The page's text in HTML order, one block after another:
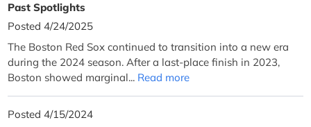
Past Spotlights
Posted 4/24/2025
The Boston Red Sox continued to transition into a new era
during the 2024 season. After a last-place finish in 2023,
Boston showed marginal... Read more
Posted 4/15/2024